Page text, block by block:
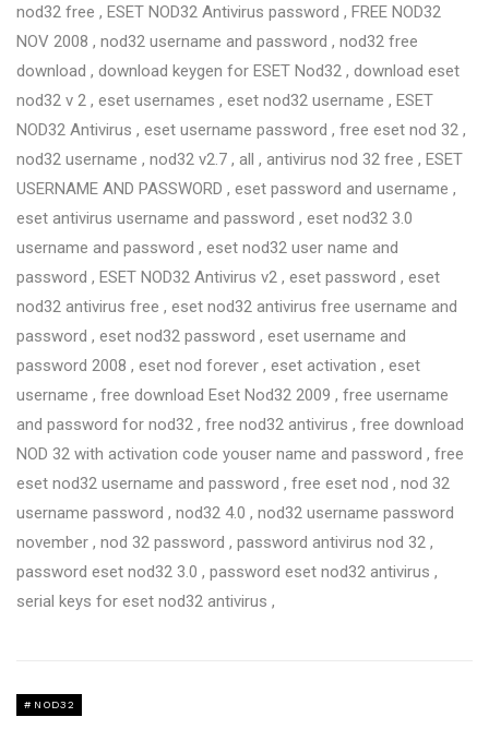
nod32 free , ESET NOD32 Antivirus password , FREE NOD32
NOV 2008 , nod32 username and password , nod32 free
download , download keygen for ESET Nod32 , download eset
nod32 v 2 , eset usernames , eset nod32 username , ESET
NOD32 Antivirus , eset username password , free eset nod 32 ,
nod32 username , nod32 v2.7 , all , antivirus nod 32 free , ESET
USERNAME AND PASSWORD , eset password and username ,
eset antivirus username and password , eset nod32 3.0
username and password , eset nod32 user name and
password , ESET NOD32 Antivirus v2 , eset password , eset
nod32 antivirus free , eset nod32 antivirus free username and
password , eset nod32 password , eset username and
password 2008 , eset nod forever , eset activation , eset
username , free download Eset Nod32 2009 , free username
and password for nod32 , free nod32 antivirus , free download
NOD 32 with activation code youser name and password , free
eset nod32 username and password , free eset nod , nod 32
username password , nod32 4.0 , nod32 username password
november , nod 32 password , password antivirus nod 32 ,
password eset nod32 3.0 , password eset nod32 antivirus ,
serial keys for eset nod32 antivirus ,
NOD32